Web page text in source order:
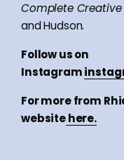
Complete Creative
and Hudson.
Follow us on
Instagram
For more from
websitehere.